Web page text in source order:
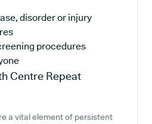
disorder or injury
procedures
Centre Repeat
a vital element of persistent